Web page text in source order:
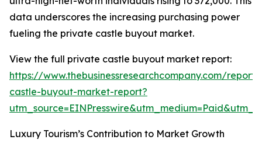
data underscores the increasing purchasing power
fueling the private castle buyout market.
View the full private castle buyout market report:
https://www.thebusinessresearchcompany.com/
castle-buyout-market-report?
Luxury Tourism’s Contribution to Market Growth